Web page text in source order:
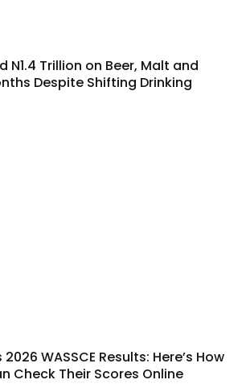
N1.4 Trillion on Beer, Malt and
Despite Shifting Drinking
WASSCE Results: Here’s How
Check Their Scores Online